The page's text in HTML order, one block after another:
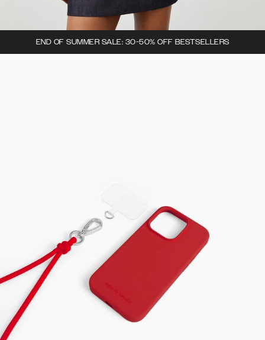
END OF SUMMER SALE: 30-50% OFF BESTSELLERS